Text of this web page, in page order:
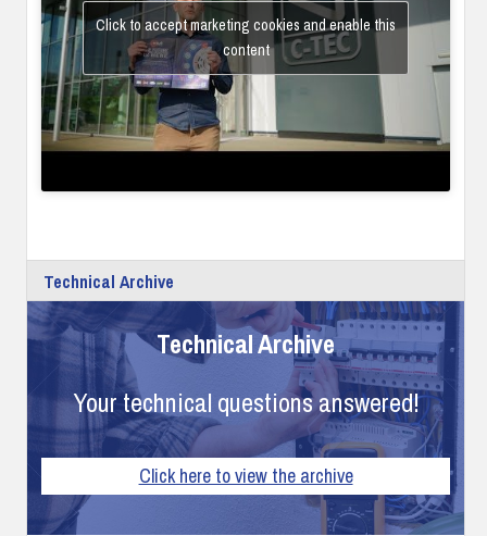
Click to accept marketing cookies and enable this
content
Technical Archive
Technical Archive
Your technical questions answered!
Click here to view the archive